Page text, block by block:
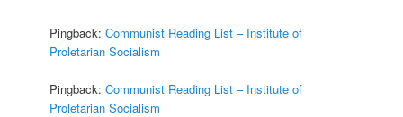
Pingback:Communist Reading List – Institute of
Proletarian Socialism
Pingback:Communist Reading List – Institute of
Proletarian Socialism